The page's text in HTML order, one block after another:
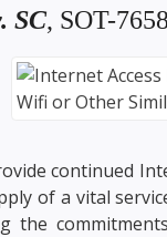
SC, SOT-
continued
of a vital